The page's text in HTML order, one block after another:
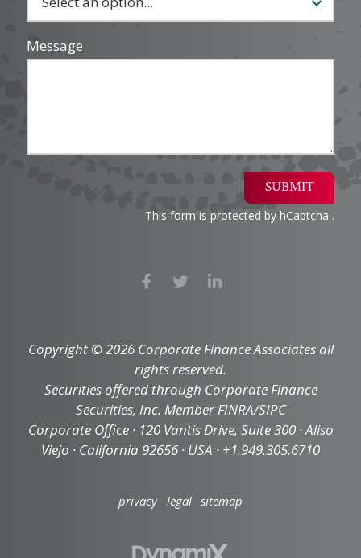
Message
SUBMIT
This form is protected by hCaptcha .
Copyright © 2026 Corporate Finance Associates all
rights reserved.
Securities offered through Corporate Finance
Securities, Inc. Member FINRA/SIPC
Corporate Office · 120 Vantis Drive, Suite 300 · Aliso
Viejo · California 92656 · USA · +1.949.305.6710
privacy legal sitemap